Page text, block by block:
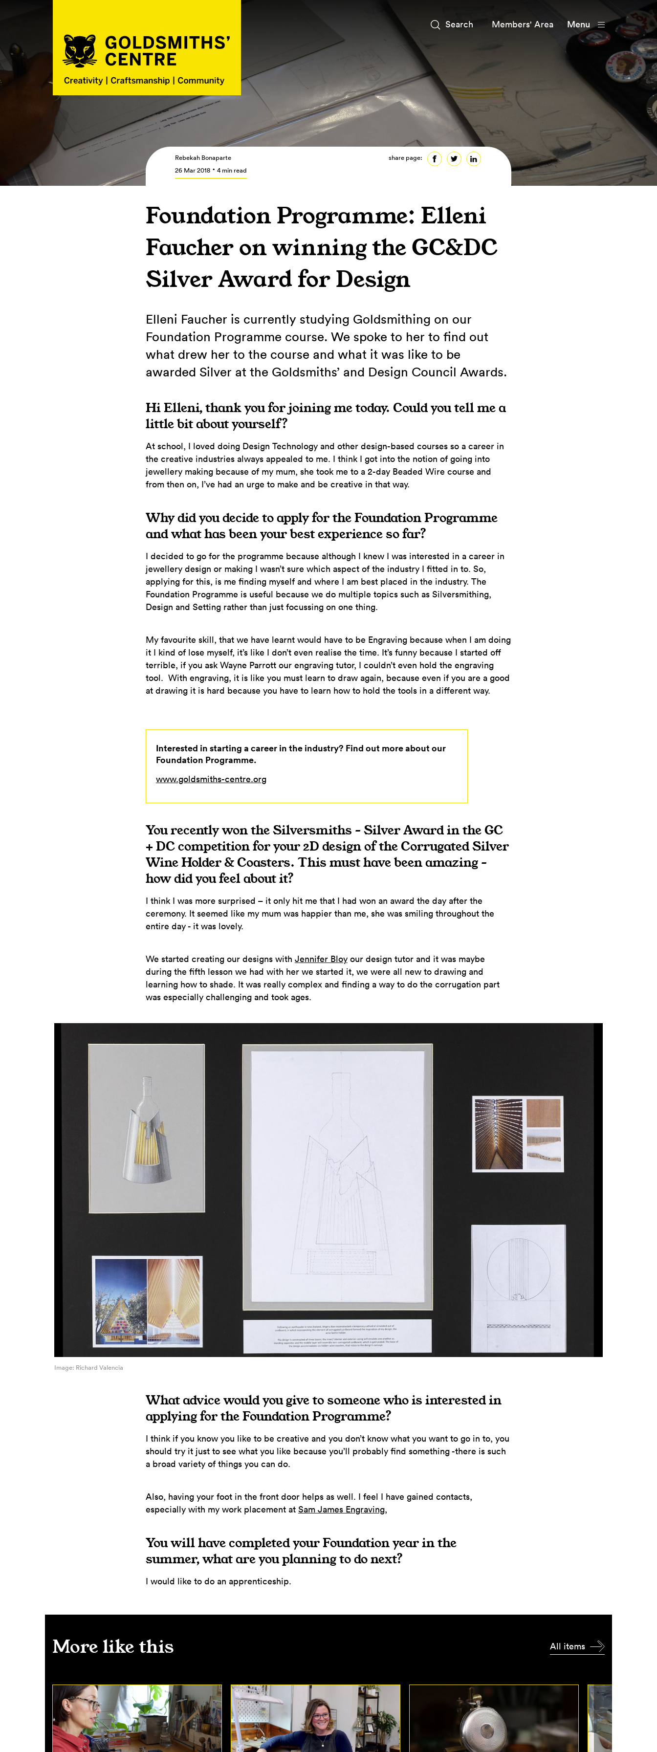
Members' Area Menu
Rebekah Bonaparte
26 Mar 2018
4 min read
share page:
Foundation Programme: Elleni
Faucher on winning the GC&DC
Silver Award for Design
Elleni Faucher is currently studying Goldsmithing on our
Foundation Programme course. We spoke to her to find out
what drew her to the course and what it was like to be
awarded Silver at the Goldsmiths’ and Design Council Awards.
Hi Elleni, thank you for joining me today. Could you tell me a
little bit about yourself?
At school, I loved doing Design Technology and other design-based courses so a career in
the creative industries always appealed to me. I think I got into the notion of going into
jewellery making because of my mum, she took me to a 2-day Beaded Wire course and
from then on, I’ve had an urge to make and be creative in that way.
Why did you decide to apply for the Foundation Programme
and what has been your best experience so far?
I decided to go for the programme because although I knew I was interested in a career in
jewellery design or making I wasn’t sure which aspect of the industry I fitted in to. So,
applying for this, is me finding myself and where I am best placed in the industry. The
Foundation Programme is useful because we do multiple topics such as Silversmithing,
Design and Setting rather than just focussing on one thing.
My favourite skill, that we have learnt would have to be Engraving because when I am doing
it I kind of lose myself, it’s like I don’t even realise the time. It’s funny because I started off
terrible, if you ask Wayne Parrott our engraving tutor, I couldn’t even hold the engraving
tool. With engraving, it is like you must learn to draw again, because even if you are a good
at drawing it is hard because you have to learn how to hold the tools in a different way.
Interested in starting a career in the industry? Find out more about our
Foundation Programme.
www.goldsmiths-centre.org
You recently won the Silversmiths – Silver Award in the GC
+ DC competition for your 2D design of the Corrugated Silver
Wine Holder & Coasters. This must have been amazing –
how did you feel about it?
I think I was more surprised – it only hit me that I had won an award the day after the
ceremony. It seemed like my mum was happier than me, she was smiling throughout the
entire day - it was lovely.
We started creating our designs with Jennifer Bloyour design tutor and it was maybe
during the fifth lesson we had with her we started it, we were all new to drawing and
learning how to shade. It was really complex and finding a way to do the corrugation part
was especially challenging and took ages.
Image: Richard Valencia
What advice would you give to someone who is interested in
applying for the Foundation Programme?
I think if you know you like to be creative and you don’t know what you want to go in to, you
should try it just to see what you like because you’ll probably find something -there is such
a broad variety of things you can do.
Also, having your foot in the front door helps as well. I feel I have gained contacts,
especially with my work placement at Sam James Engraving,
You will have completed your Foundation year in the
summer, what are you planning to do next?
I would like to do an apprenticeship.
More like this All items